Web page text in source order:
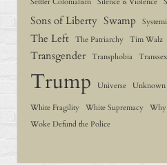
Sons of Liberty Swamp
The Left The Patriarchy Tim Walz
Transgender Transphobia
Trump Universe Unknown
White Fragility White Supremacy Why
Woke Defund the Police